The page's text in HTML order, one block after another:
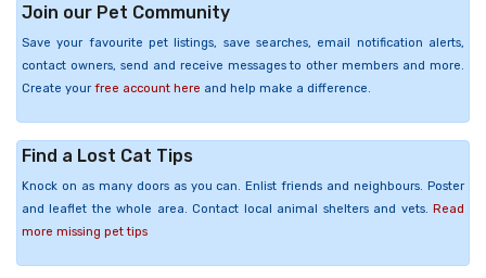
Join our Pet Community
Save your favourite pet listings, save searches, email notification alerts,
contact owners, send and receive messages to other members and more.
Create your free account here and help make a difference.
Find a Lost Cat Tips
Knock on as many doors as you can. Enlist friends and neighbours. Poster
and leaflet the whole area. Contact local animal shelters and vets. Read
more missing pet tips